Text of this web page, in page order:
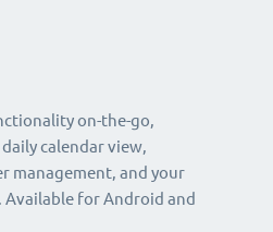
on-the-go,
calendar view,
management, and your
for Android and